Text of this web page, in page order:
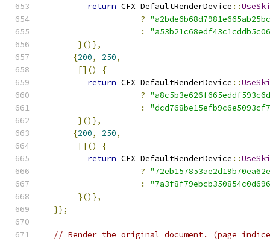
return CFX_DefaultRenderDevice ::
?
:
}()},
{200, 250,
[]()
{
return CFX_DefaultRenderDevice ::
?
:
}()},
{200, 250,
[]()
{
return CFX_DefaultRenderDevice ::
?
:
}()},
}};
// Render the original document. (page